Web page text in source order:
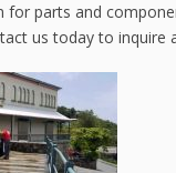
for parts and
us today to inquire